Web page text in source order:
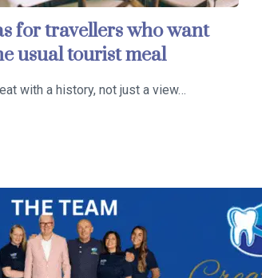
for travellers who want
usual tourist meal
with a history, not just a view…